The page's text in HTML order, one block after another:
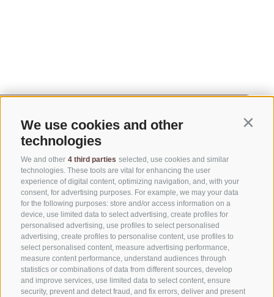
We use cookies and other
technologies
We and other 4 third parties selected, use cookies and similar
technologies. These tools are vital for enhancing the user
experience of digital content, optimizing navigation, and, with your
consent, for advertising purposes. For example, we may your data
for the following purposes: store and/or access information on a
device, use limited data to select advertising, create profiles for
personalised advertising, use profiles to select personalised
advertising, create profiles to personalise content, use profiles to
select personalised content, measure advertising performance,
measure content performance, understand audiences through
statistics or combinations of data from different sources, develop
and improve services, use limited data to select content, ensure
security, prevent and detect fraud, and fix errors, deliver and present
CONTACT US
+39 0472 765325
info@sterzing.com